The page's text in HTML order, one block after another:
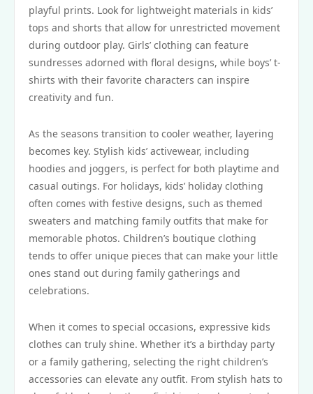
playful prints. Look for lightweight materials in kids’
tops and shorts that allow for unrestricted movement
during outdoor play. Girls’ clothing can feature
sundresses adorned with floral designs, while boys’ t-
shirts with their favorite characters can inspire
creativity and fun.
As the seasons transition to cooler weather, layering
becomes key. Stylish kids’ activewear, including
hoodies and joggers, is perfect for both playtime and
casual outings. For holidays, kids’ holiday clothing
often comes with festive designs, such as themed
sweaters and matching family outfits that make for
memorable photos. Children’s boutique clothing
tends to offer unique pieces that can make your little
ones stand out during family gatherings and
celebrations.
When it comes to special occasions, expressive kids
clothes can truly shine. Whether it’s a birthday party
or a family gathering, selecting the right children’s
accessories can elevate any outfit. From stylish hats to